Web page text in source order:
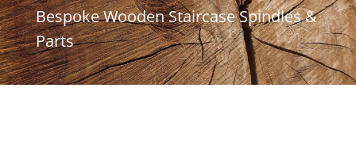
Bespoke Wooden Staircase Spindles &
Parts